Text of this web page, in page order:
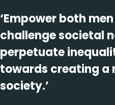
‘Empower both
challenge societal
perpetuate
towards creating a
society.’